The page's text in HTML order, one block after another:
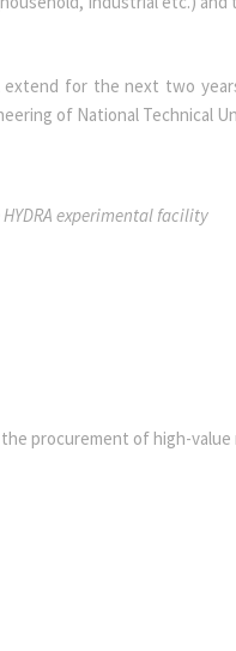
for the next two
of National Technical
experimental facility
procurement of high-value